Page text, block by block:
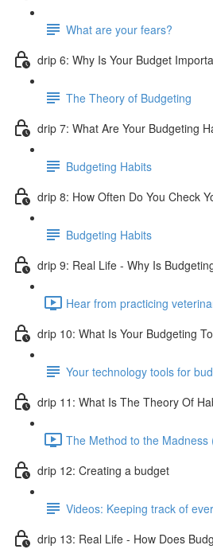
What are your fears?
drip 6: Why Is Your Budget
The Theory of Budgeting
drip 7: What Are Your Budgeting
Budgeting Habits
drip 8: How Often Do You Check
Budgeting Habits
drip 9: Real Life - Why Is
Hear from practicing
drip 10: What Is Your Budgeting
Your technology tools for
drip 11: What Is The Theory Of
The Method to the Madness
drip 12: Creating a budget
Videos: Keeping track of
drip 13: Real Life - How Does